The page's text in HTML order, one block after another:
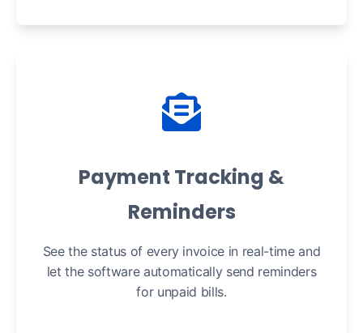
Payment Tracking &
Reminders
See the status of every invoice in real-time and
let the software automatically send reminders
for unpaid bills.